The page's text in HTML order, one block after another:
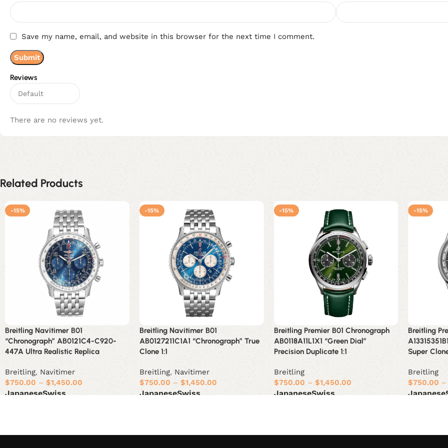
Reviews
There are no reviews yet.
Save my name, email, and website in this browser for the next time I comment.
Related Products
-15%
Breitling Navitimer B01
“Chronograph” AB0121C4-C920-
447A Ultra Realistic Replica
Breitling, Navitimer
$750.00 – $1,450.00
JapaneseSwiss
-15%
Breitling Navitimer B01
AB0127211C1A1 “Chronograph” True
Clone 1:1
Breitling,Navitimer
$750.00 – $1,450.00
JapaneseSwiss
-15%
Breitling Premier B01 Chronograph
AB0118A11L1X1 “Green Dial”
Precision Duplicate 1:1
Breitling
$750.00 – $1,450.00
JapaneseSwiss
-15%
Breitling
Super
Breitling
$750.00 –
Japanese